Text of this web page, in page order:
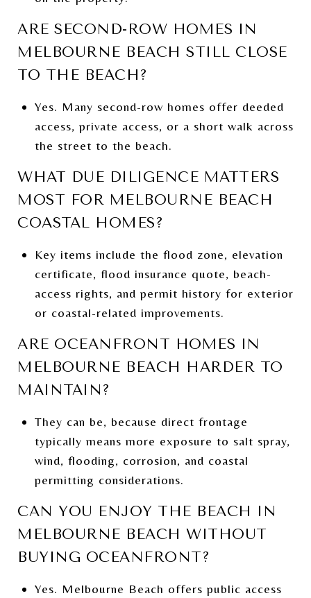
ARE SECOND-ROW HOMES IN
MELBOURNE BEACH STILL CLOSE
TO THE BEACH?
Yes. Many second-row homes offer deeded
access, private access, or a short walk across
the street to the beach.
WHAT DUE DILIGENCE MATTERS
MOST FOR MELBOURNE BEACH
COASTAL HOMES?
Key items include the flood zone, elevation
certificate, flood insurance quote, beach-
access rights, and permit history for exterior
or coastal-related improvements.
ARE OCEANFRONT HOMES IN
MELBOURNE BEACH HARDER TO
MAINTAIN?
They can be, because direct frontage
typically means more exposure to salt spray,
wind, flooding, corrosion, and coastal
permitting considerations.
CAN YOU ENJOY THE BEACH IN
MELBOURNE BEACH WITHOUT
BUYING OCEANFRONT?
Yes. Melbourne Beach offers public access